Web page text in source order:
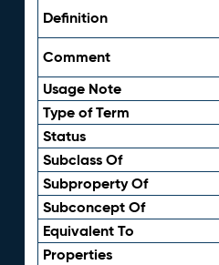
Definition
Comment
Usage Note
Type of Term
Status
Subclass Of
Subproperty Of
Subconcept Of
Equivalent To
Properties